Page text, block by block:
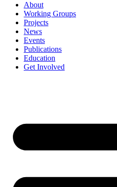
About
Working Groups
Projects
News
Events
Publications
Education
Get Involved